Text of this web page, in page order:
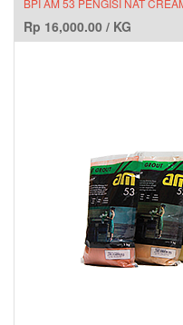
BPI AM 53 PENGISI NAT
Rp 16,000.00 / KG